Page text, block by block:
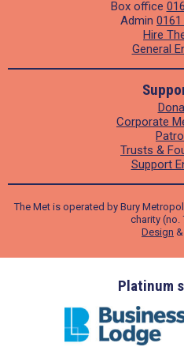
Box office
Admin
Hire
General
Corporate
Trusts &
Support
The Met is operated by Bury
charity (no.
Design &
Platinum